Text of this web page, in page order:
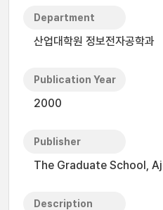
Department
산업대학원 정보전자공학과
Publication Year
2000
Publisher
The Graduate School,
Description